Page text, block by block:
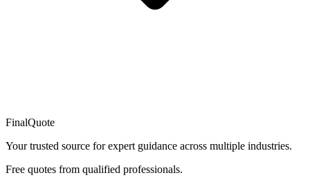
FinalQuote
Your trusted source for expert guidance across multiple industries.
Free quotes from qualified professionals.